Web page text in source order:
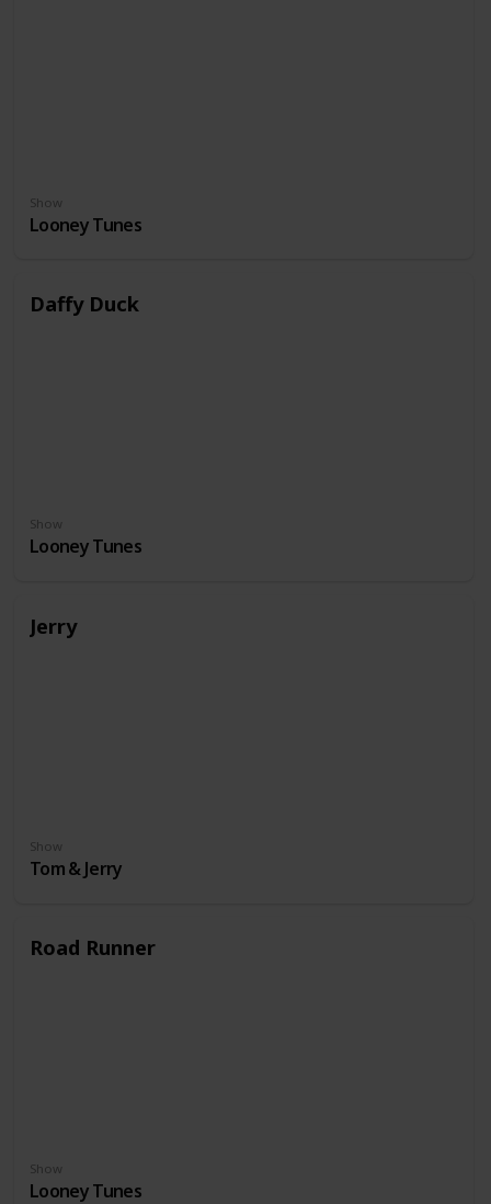
Show
Looney Tunes
Daffy Duck
Show
Looney Tunes
Jerry
Show
Tom & Jerry
Road Runner
Show
Looney Tunes